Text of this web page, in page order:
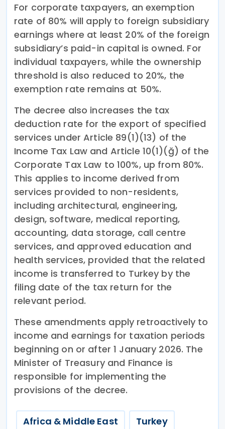
For corporate taxpayers, an exemption
rate of 80% will apply to foreign subsidiary
earnings where at least 20% of the foreign
subsidiary’s paid-in capital is owned. For
individual taxpayers, while the ownership
threshold is also reduced to 20%, the
exemption rate remains at 50%.
The decree also increases the tax
deduction rate for the export of specified
services under Article 89(1)(13) of the
Income Tax Law and Article 10(1)(ğ) of the
Corporate Tax Law to 100%, up from 80%.
This applies to income derived from
services provided to non-residents,
including architectural, engineering,
design, software, medical reporting,
accounting, data storage, call centre
services, and approved education and
health services, provided that the related
income is transferred to Turkey by the
filing date of the tax return for the
relevant period.
These amendments apply retroactively to
income and earnings for taxation periods
beginning on or after 1 January 2026. The
Minister of Treasury and Finance is
responsible for implementing the
provisions of the decree.
Africa & Middle East Turkey